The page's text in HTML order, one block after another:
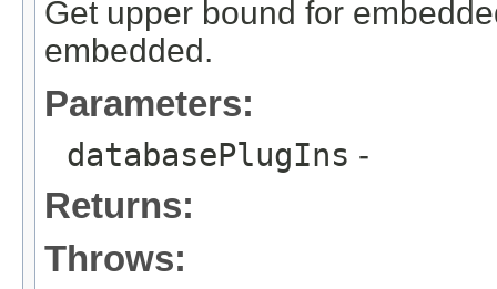
Get upper bound for
embedded.
Parameters:
databasePlugIns -
Returns:
Throws: